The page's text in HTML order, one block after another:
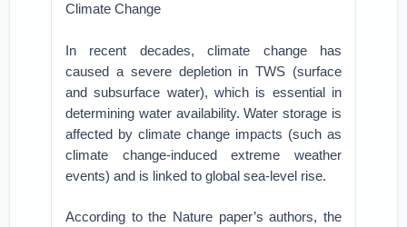
Climate Change
In recent decades, climate change has
caused a severe depletion in TWS (surface
and subsurface water), which is essential in
determining water availability. Water storage is
affected by climate change impacts (such as
climate change-induced extreme weather
events) and is linked to global sea-level rise.
According to the Nature paper’s authors, the